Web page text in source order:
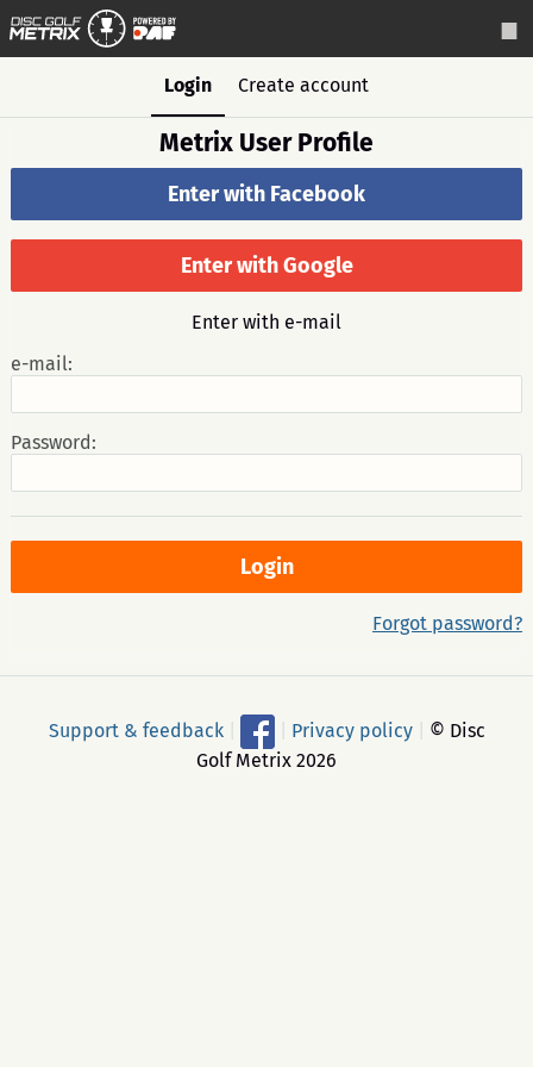
Login Create account
Metrix User Profile
Enter with Facebook
Enter with Google
Enter with e-mail
e-mail:
Password:
Forgot password?
Support & feedback Privacy policy
© Disc
Golf Metrix 2026